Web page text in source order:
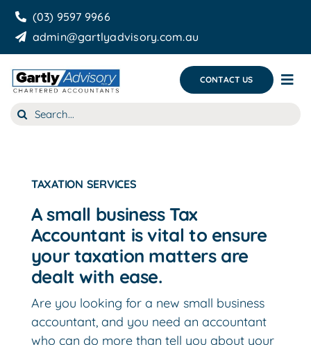
Skip
content
(03) 9597 9966
admin@gartlyadvisory.com.au
CONTACT US
About Us
Business Growth & you
Blog
Search
TAXATION SERVICES
A small business Tax
Accountant is vital to ensure
your taxation matters are
dealt with ease.
Are you looking for a new small business
accountant, and you need an accountant
who can do more than tell you about your